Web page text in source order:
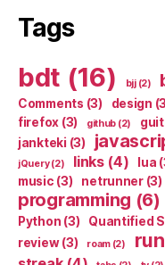
Tags
bdt (16) bjj(2)
Comments (3) design
firefox (3) github (2)
jankteki (3)
jQuery(2) links(4) lua
music (3) netrunner(3)
programming (6)
Python (3) Quantified
review(3) roam(2)